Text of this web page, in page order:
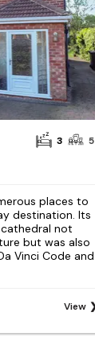
3 5
places to
destination. Its
not
but was also
Vinci Code and
View